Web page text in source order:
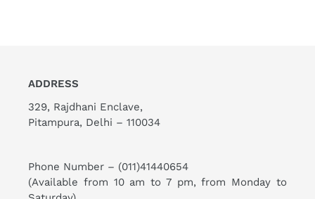
ADDRESS
329, Rajdhani Enclave,
Pitampura, Delhi – 110034
Phone Number – (011)41440654
(Available from 10 am to 7 pm, from Monday to